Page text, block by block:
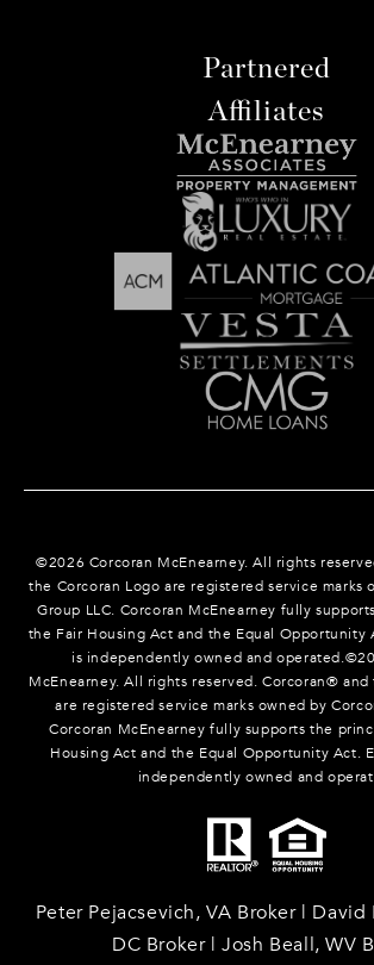
Partnered
Affiliates
©2026 Corcoran McEnearney. All rights
the Corcoran Logo are registered service marks
Group LLC. Corcoran McEnearney fully
the Fair Housing Act and the Equal Opportunity
is independently owned and operated.©
McEnearney. All rights reserved. Corcoran®
are registered service marks owned by
Corcoran McEnearney fully supports the
Housing Act and the Equal Opportunity Act.
independently owned and
Peter Pejacsevich, VA Broker |
DC Broker | Josh Beall, WV